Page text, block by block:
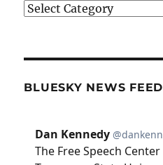
Categories
BLUESKY NEWS FEED